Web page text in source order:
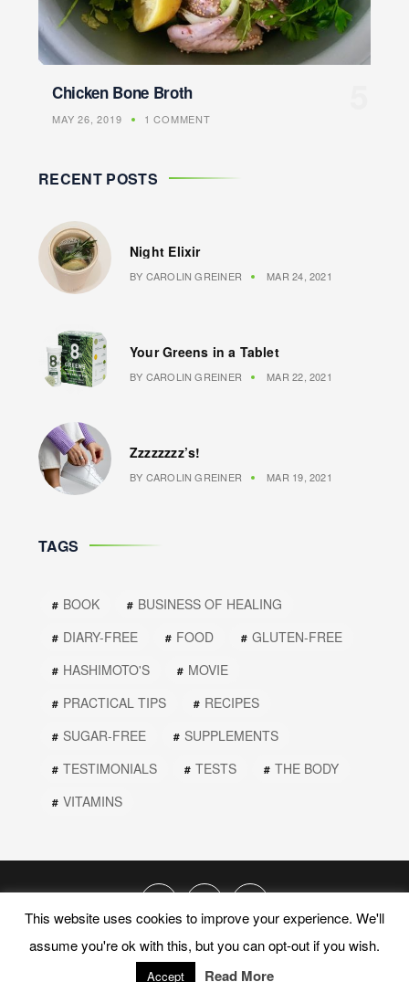
Chicken Bone Broth
MAY 26, 2019 1 COMMENT
RECENT POSTS
Night Elixir
BY CAROLIN GREINER MAR 24, 2021
Your Greens in a Tablet
BY CAROLIN GREINER MAR 22, 2021
Zzzzzzzz’s!
BY CAROLIN GREINER MAR 19, 2021
TAGS
BOOK
BUSINESS OF HEALING
DIARY-FREE
FOOD
GLUTEN-FREE
HASHIMOTO'S
MOVIE
PRACTICAL TIPS
RECIPES
SUGAR-FREE
SUPPLEMENTS
TESTIMONIALS
TESTS
THE BODY
VITAMINS
© 2019 PEEL THE ONION. ALL RIGHTS RESERVED.
PRIVACY POLICY
TERMS AND CONDITIONS
This website uses cookies to improve your experience. We'll
assume you're ok with this, but you can opt-out if you wish.
Accept Read More